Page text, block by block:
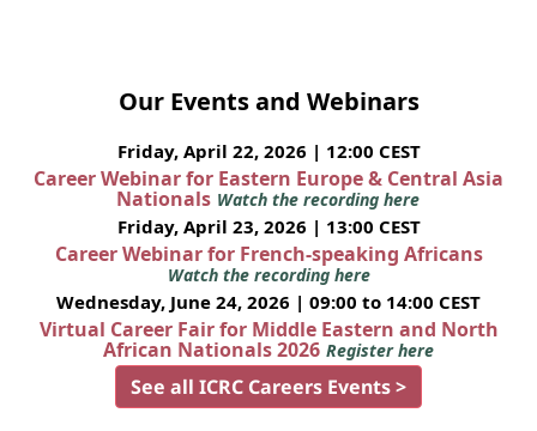
Our Events and Webinars
Friday, April 22, 2026 | 12:00 CEST
Career Webinar for Eastern Europe & Central Asia
Nationals Watch the recording here
Friday, April 23, 2026 | 13:00 CEST
Career Webinar for French-speaking Africans
Watch the recording here
Wednesday, June 24, 2026 | 09:00 to 14:00 CEST
Virtual Career Fair for Middle Eastern and North
African Nationals 2026 Register here
See all ICRC Careers Events >